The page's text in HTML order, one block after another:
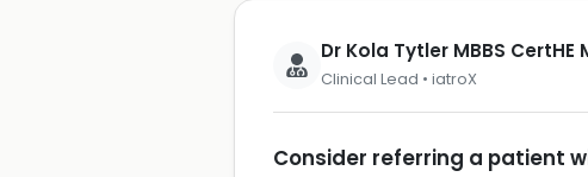
Dr Kola Tytler MBBS CertHE
Clinical Lead • iatroX
Consider referring a patient